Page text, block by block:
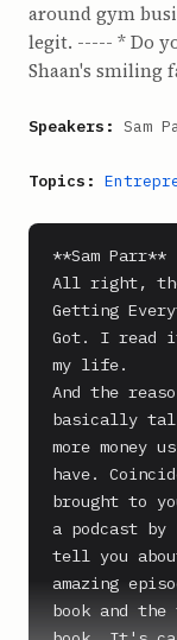
around gym
legit. ----- * Do
Shaan's smiling
Speakers: Sam
Topics:
**Sam Parr**
All right,
Getting
Got. I read
my life.
And the
basically
more money
have.
brought to
a podcast by
tell you
amazing
book and